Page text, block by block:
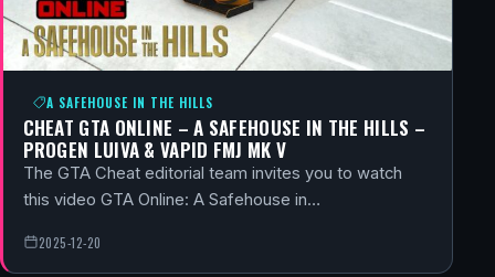
A SAFEHOUSE IN THE HILLS
CHEAT GTA ONLINE – A SAFEHOUSE IN THE HILLS –
PROGEN LUIVA & VAPID FMJ MK V
The GTA Cheat editorial team invites you to watch
this video GTA Online: A Safehouse in…
2025-12-20